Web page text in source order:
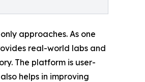
approaches. As one
real-world labs and
The platform is user-
helps in improving